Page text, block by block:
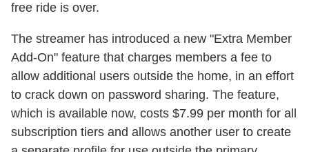
free ride is over.
The streamer has introduced a new "Extra Member
Add-On" feature that charges members a fee to
allow additional users outside the home, in an effort
to crack down on password sharing. The feature,
which is available now, costs $7.99 per month for all
subscription tiers and allows another user to create